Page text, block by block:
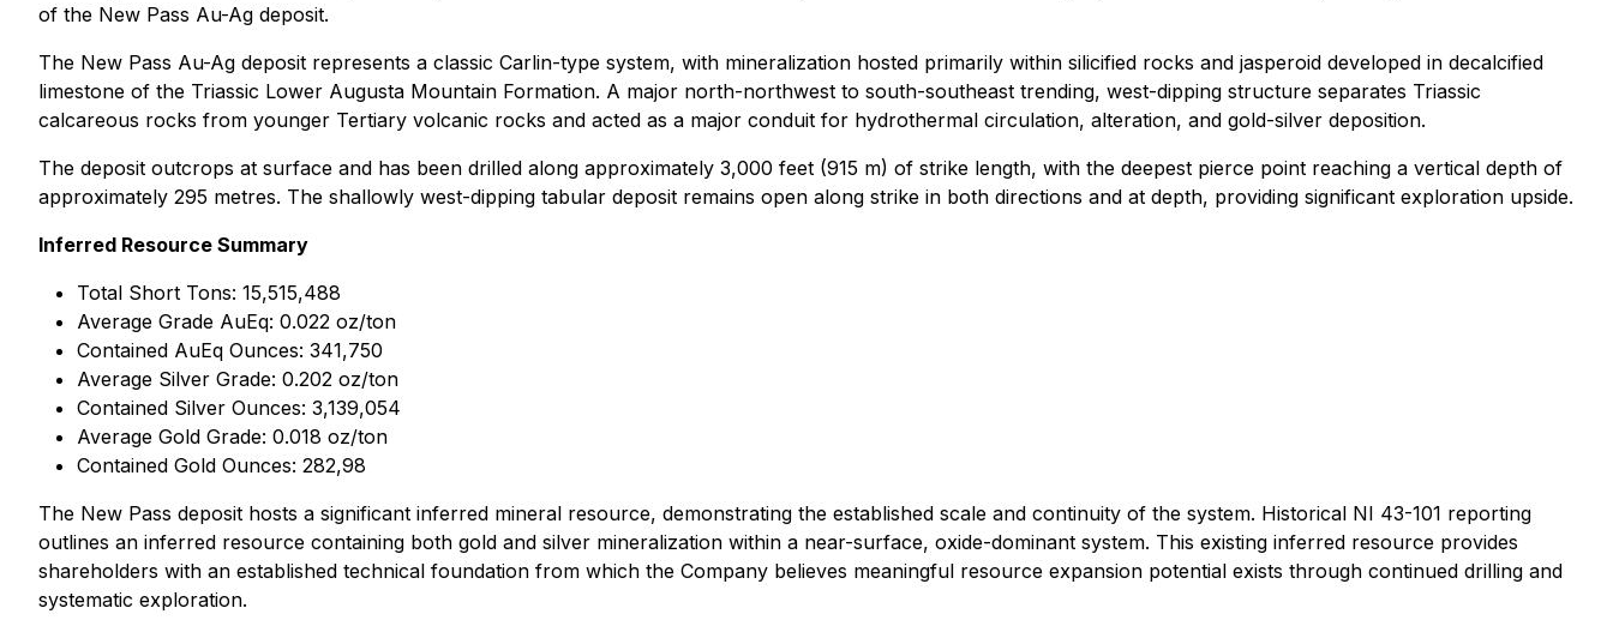
of the New Pass Au-Ag deposit.
The New Pass Au-Ag deposit represents a classic Carlin-type system, with mineralization hosted primarily within silicified rocks and jasperoid developed in decalcified
limestone of the Triassic Lower Augusta Mountain Formation. A major north-northwest to south-southeast trending, west-dipping structure separates Triassic
calcareous rocks from younger Tertiary volcanic rocks and acted as a major conduit for hydrothermal circulation, alteration, and gold-silver deposition.
The deposit outcrops at surface and has been drilled along approximately 3,000 feet (915 m) of strike length, with the deepest pierce point reaching a vertical depth of
approximately 295 metres. The shallowly west-dipping tabular deposit remains open along strike in both directions and at depth, providing significant exploration upside.
Inferred Resource Summary
Total Short Tons: 15,515,488
Average Grade AuEq: 0.022 oz/ton
Contained AuEq Ounces: 341,750
Average Silver Grade: 0.202 oz/ton
Contained Silver Ounces: 3,139,054
Average Gold Grade: 0.018 oz/ton
Contained Gold Ounces: 282,98
The New Pass deposit hosts a significant inferred mineral resource, demonstrating the established scale and continuity of the system. Historical NI 43-101 reporting
outlines an inferred resource containing both gold and silver mineralization within a near-surface, oxide-dominant system. This existing inferred resource provides
shareholders with an established technical foundation from which the Company believes meaningful resource expansion potential exists through continued drilling and
systematic exploration.